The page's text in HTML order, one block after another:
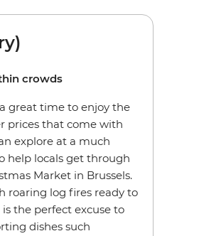
crowds
great time to enjoy the
prices that come with
explore at a much
help locals get through
Market in Brussels.
roaring log fires ready to
the perfect excuse to
dishes such